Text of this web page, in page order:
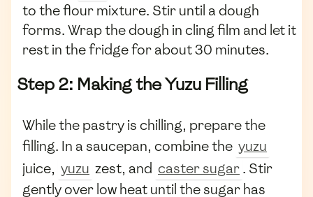
to the flour mixture. Stir until a dough
forms. Wrap the dough in cling film and let it
rest in the fridge for about 30 minutes.
Step 2: Making the Yuzu Filling
While the pastry is chilling, prepare the
filling. In a saucepan, combine the yuzu
juice, yuzu zest, and caster sugar. Stir
gently over low heat until the sugar has